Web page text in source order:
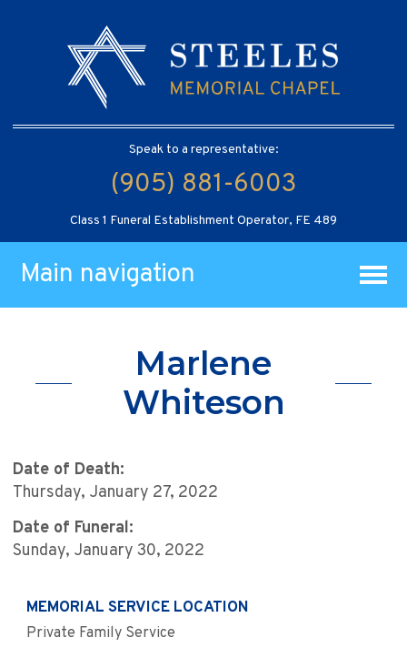
Speak to a representative:
(905) 881-6003
Class 1 Funeral Establishment Operator, FE 489
Main navigation
Marlene
Whiteson
Date of Death:
Thursday, January 27, 2022
Date of Funeral:
Sunday, January 30, 2022
MEMORIAL SERVICE LOCATION
Private Family Service